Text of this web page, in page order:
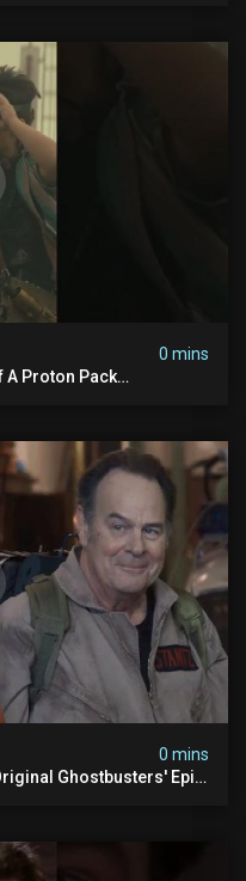
0 mins
A Proton Pack
0 mins
Ghostbusters' Epic